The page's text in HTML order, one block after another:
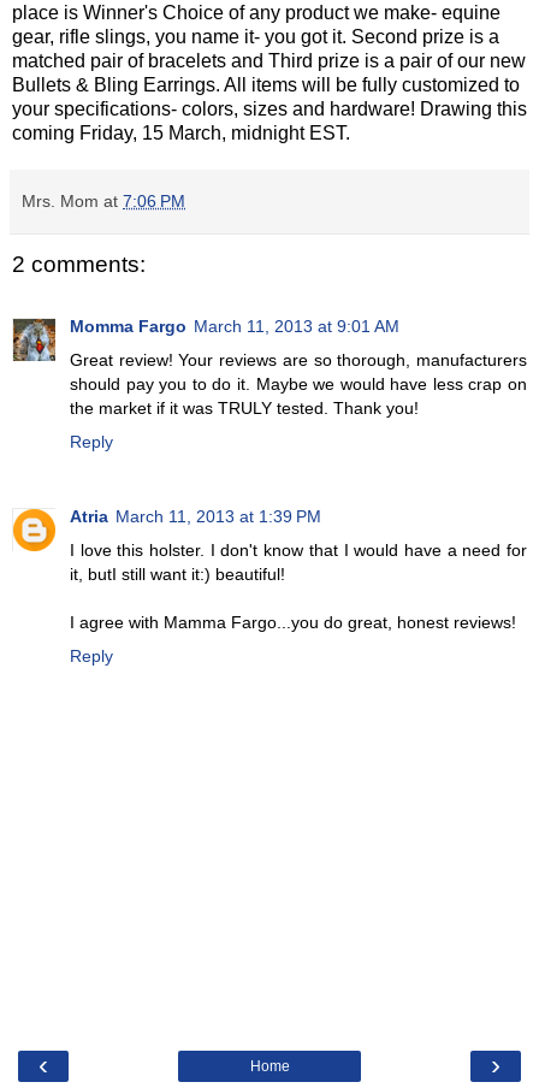
place is Winner's Choice of any product we make- equine
gear, rifle slings, you name it- you got it. Second prize is a
matched pair of bracelets and Third prize is a pair of our new
Bullets & Bling Earrings. All items will be fully customized to
your specifications- colors, sizes and hardware! Drawing this
coming Friday, 15 March, midnight EST.
Mrs. Mom at 7:06 PM
2 comments:
Momma Fargo March 11, 2013 at 9:01 AM
Great review! Your reviews are so thorough, manufacturers
should pay you to do it. Maybe we would have less crap on
the market if it was TRULY tested. Thank you!
Reply
Atria March 11, 2013 at 1:39 PM
I love this holster. I don't know that I would have a need for
it, butI still want it:) beautiful!
I agree with Mamma Fargo...you do great, honest reviews!
Reply
‹ ›
Home